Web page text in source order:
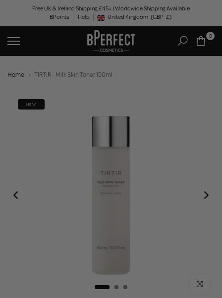
content
Free UK & Ireland Shipping £45+ | Worldwide Shipping Available
BPoints
Help Geolocation Button: United Kingdom, GBP, £
United Kingdom (GBP £)
0
Home TIRTIR - Milk Skin Toner 150ml
NEW
Click to